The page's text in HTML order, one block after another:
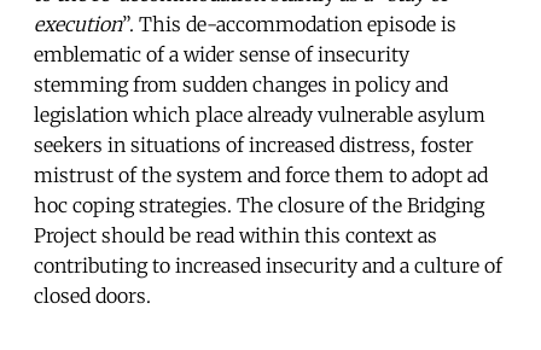
execution”. This de-accommodation episode is
emblematic of a wider sense of insecurity
stemming from sudden changes in policy and
legislation which place already vulnerable asylum
seekers in situations of increased distress, foster
mistrust of the system and force them to adopt ad
hoc coping strategies. The closure of the Bridging
Project should be read within this context as
contributing to increased insecurity and a culture of
closed doors.